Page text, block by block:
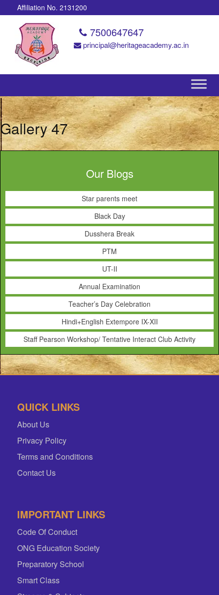
Affiliation No. 2131200
7500647647
principal@heritageacademy.ac.in
Gallery 47
Our Blogs
Star parents meet
Black Day
Dusshera Break
PTM
UT-II
Annual Examination
Teacher’s Day Celebration
Hindi+English Extempore IX-XII
Staff Pearson Workshop/ Tentative Interact Club Activity
QUICK LINKS
About Us
Privacy Policy
Terms and Conditions
Contact Us
IMPORTANT LINKS
Code Of Conduct
ONG Education Society
Preparatory School
Smart Class